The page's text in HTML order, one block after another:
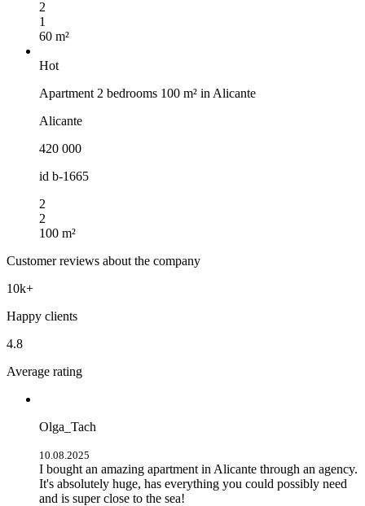
2
1
60 m²
Hot
Apartment 2 bedrooms 100 m² in Alicante
Alicante
420 000
id b-1665
2
2
100 m²
Customer reviews about the company
10k+
Happy clients
4.8
Average rating
Olga_Tach
10.08.2025
I bought an amazing apartment in Alicante through an agency.
It's absolutely huge, has everything you could possibly need
and is super close to the sea!